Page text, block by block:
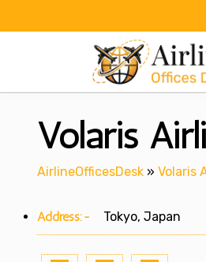
Volaris
AirlineOfficesDesk » Volaris
Address:- Tokyo, Japan